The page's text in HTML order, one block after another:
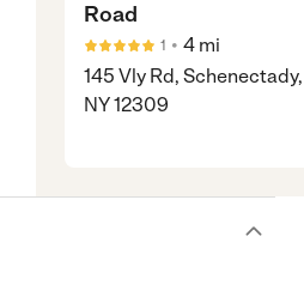
Road
1 • 4 mi
145 Vly Rd, Schenectady,
NY 12309